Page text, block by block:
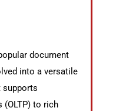
document
into a versatile
supports
to rich